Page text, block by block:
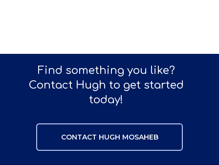
Find something you like?
Contact Hugh to get started
today!
CONTACT HUGH MOSAHEB